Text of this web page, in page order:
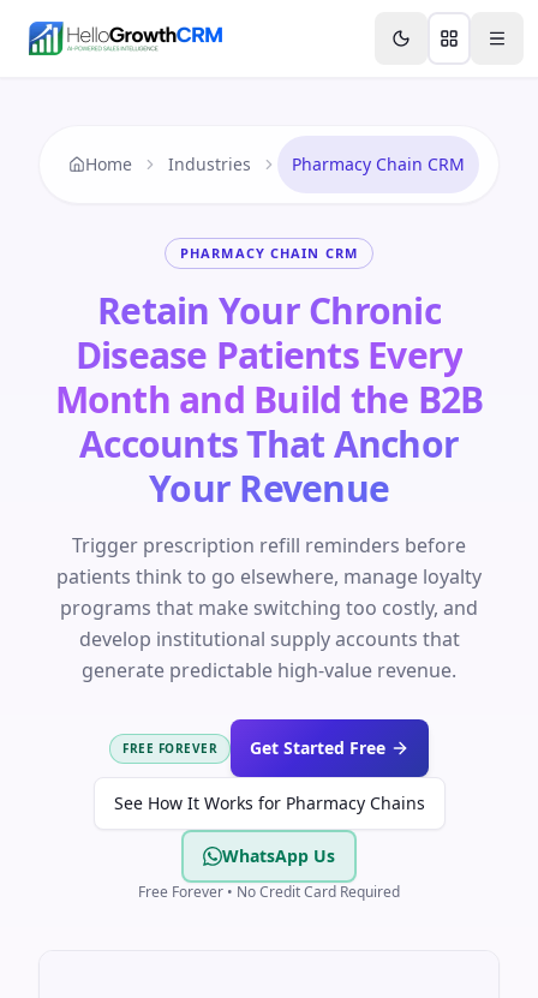
Features Agency CRM CRM for Startups
Home Industries Pharmacy Chain CRM
PHARMACY CHAIN CRM
Retain Your Chronic
Disease Patients Every
Month and Build the B2B
Accounts That Anchor
Your Revenue
Trigger prescription refill reminders before
patients think to go elsewhere, manage loyalty
programs that make switching too costly, and
develop institutional supply accounts that
generate predictable high-value revenue.
FREE FOREVER Get Started Free
See How It Works for Pharmacy Chains
WhatsApp Us
Free Forever • No Credit Card Required